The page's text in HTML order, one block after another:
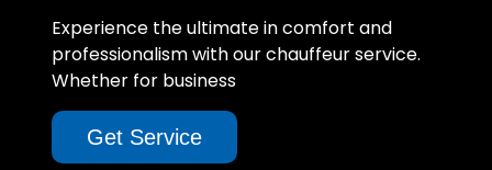
Experience the ultimate in comfort and
professionalism with our chauffeur service.
Whether for business
Get Service